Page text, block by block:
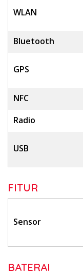
WLAN
Bluetooth
GPS
NFC
Radio
USB
FITUR
Sensor
BATERAI